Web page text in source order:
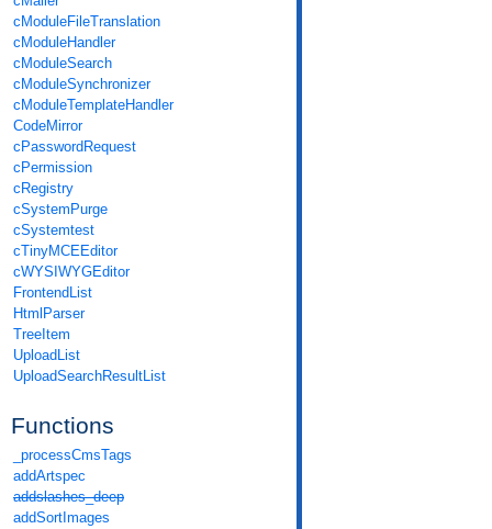
cModuleFileTranslation
cModuleHandler
cModuleSearch
cModuleSynchronizer
cModuleTemplateHandler
CodeMirror
cPasswordRequest
cPermission
cRegistry
cSystemPurge
cSystemtest
cTinyMCEEditor
cWYSIWYGEditor
FrontendList
HtmlParser
TreeItem
UploadList
UploadSearchResultList
Functions
_processCmsTags
addArtspec
addslashes_deep
addSortImages